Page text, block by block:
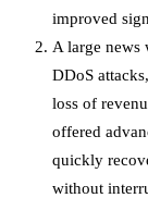
improved
A large news
DDoS
loss of
offered
quickly
without